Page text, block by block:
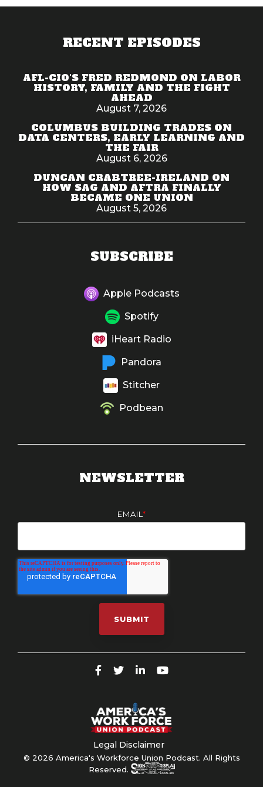
RECENT EPISODES
AFL-CIO'S FRED REDMOND ON LABOR
HISTORY, FAMILY AND THE FIGHT
AHEAD
August 7, 2026
COLUMBUS BUILDING TRADES ON
DATA CENTERS, EARLY LEARNING AND
THE FAIR
August 6, 2026
DUNCAN CRABTREE-IRELAND ON
HOW SAG AND AFTRA FINALLY
BECAME ONE UNION
August 5, 2026
SUBSCRIBE
Apple Podcasts
Spotify
iHeart Radio
Pandora
Stitcher
Podbean
NEWSLETTER
EMAIL *
Legal Disclaimer
© 2026 America's Workforce Union Podcast. All Rights
Reserved.